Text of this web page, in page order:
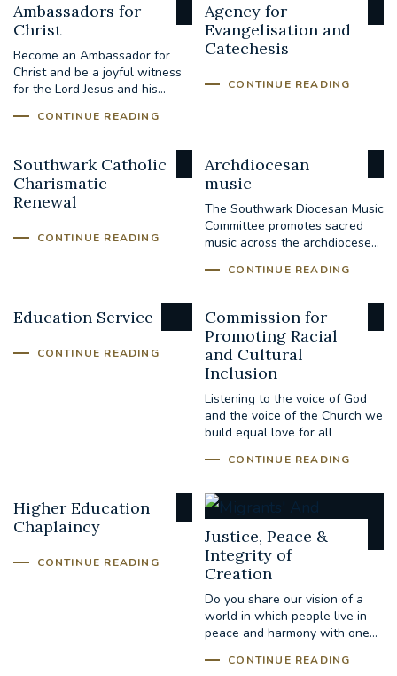
Ambassadors for
Christ
Become an Ambassador for
Christ and be a joyful witness
for the Lord Jesus and his...
CONTINUE READING
Agency for
Evangelisation and
Catechesis
CONTINUE READING
Southwark Catholic
Charismatic
Renewal
CONTINUE READING
Archdiocesan
music
The Southwark Diocesan Music
Committee promotes sacred
music across the archdiocese...
CONTINUE READING
Education Service
CONTINUE READING
Commission for
Promoting Racial
and Cultural
Inclusion
Listening to the voice of God
and the voice of the Church we
build equal love for all
CONTINUE READING
Higher Education
Chaplaincy
CONTINUE READING
Justice, Peace &
Integrity of
Creation
Do you share our vision of a
world in which people live in
peace and harmony with one...
CONTINUE READING